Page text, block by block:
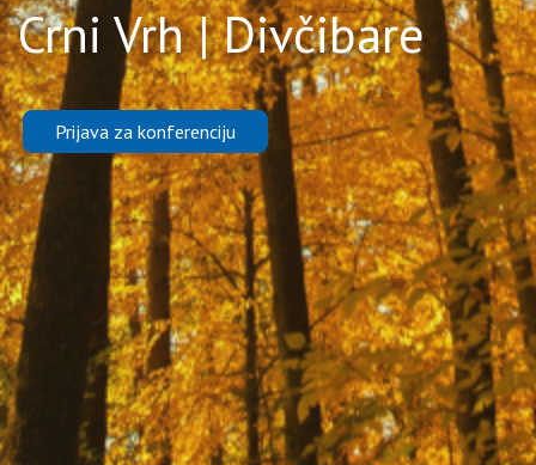
Crni Vrh | Divčibare
Prijava za konferenciju